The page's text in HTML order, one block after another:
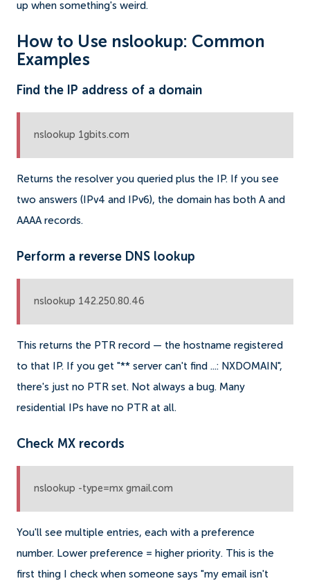
up when something's weird.
How to Use nslookup: Common
Examples
Find the IP address of a domain
nslookup 1gbits.com
Returns the resolver you queried plus the IP. If you see
two answers (IPv4 and IPv6), the domain has both A and
AAAA records.
Perform a reverse DNS lookup
nslookup 142.250.80.46
This returns the PTR record — the hostname registered
to that IP. If you get "** server can't find ...: NXDOMAIN",
there's just no PTR set. Not always a bug. Many
residential IPs have no PTR at all.
Check MX records
nslookup -type=mx gmail.com
You'll see multiple entries, each with a preference
number. Lower preference = higher priority. This is the
first thing I check when someone says "my email isn't